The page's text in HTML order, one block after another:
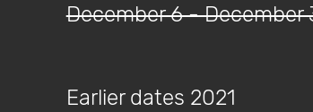
December 6 - December
Earlier dates 2021